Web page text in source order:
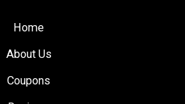
Home
About Us
Coupons